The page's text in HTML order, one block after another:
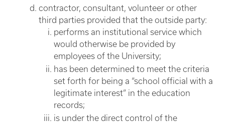
contractor, consultant, volunteer or other
third parties provided that the outside party:
performs an institutional service which
would otherwise be provided by
employees of the University;
has been determined to meet the criteria
set forth for being a “school official with a
legitimate interest” in the education
records;
is under the direct control of the